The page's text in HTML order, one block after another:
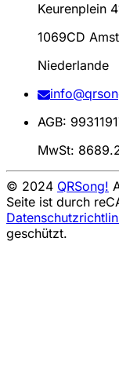
Keurenplein
1069CD
Niederlande
AGB:
MwSt:
© 2024 QRSong!
Seite ist durch
geschützt.